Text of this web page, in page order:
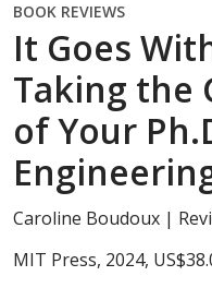
BOOK REVIEWS
It Goes
Taking the
of Your
Caroline Boudoux |
MIT Press, 2024,